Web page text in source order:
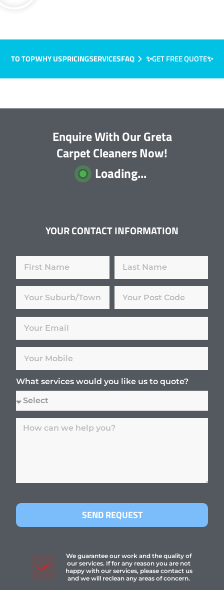
TO TOPWHY USPRICINGSERVICESFAQ ✨GET FREE QUOTE✨
Enquire With Our Greta
Carpet Cleaners Now!
Loading...
YOUR CONTACT INFORMATION
What services would you like us to quote?
SEND REQUEST
We guarantee our work and the quality of
our services. If for any reason you are not
happy with our services, please contact us
and we will reclean any areas of concern.